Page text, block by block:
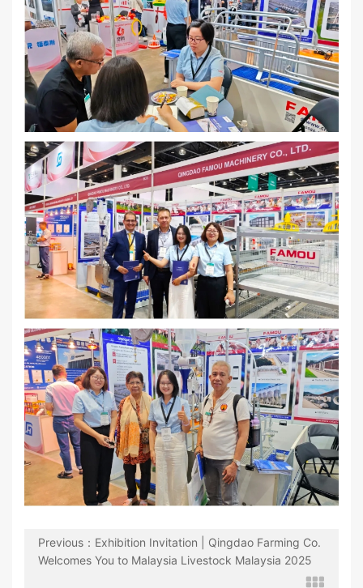
Previous：Exhibition Invitation | Qingdao Farming Co.
Welcomes You to Malaysia Livestock Malaysia 2025